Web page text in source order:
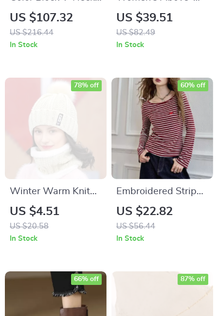
Drawstring Midi
Dress
US $107.32
US $216.44
In Stock
Knee Denim Skirt
US $39.51
US $82.49
In Stock
Winter Warm Knit
Hat & Scarf Set –
Thick Plush
Windproof Beanie
US $4.51
US $20.58
78% off
In Stock
Embroidered Striped
Long Sleeve T-Shirt
for Women
US $22.82
US $56.44
60% off
In Stock
66% off 87% off